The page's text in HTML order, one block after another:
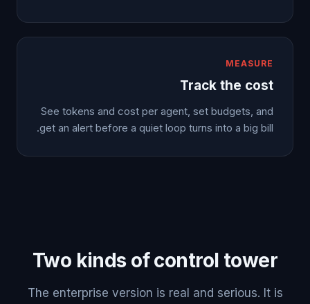
MEASURE
Track the cost
See tokens and cost per agent, set budgets, and
get an alert before a quiet loop turns into a big bill.
Two kinds of control tower
The enterprise version is real and serious. It is